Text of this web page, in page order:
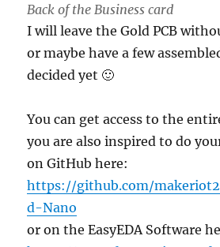
Back of the Business card
I will leave the Gold PCB
or maybe have a few
decided yet 🙂
You can get access to the
you are also inspired to do
on GitHub here:
https://github.com/
d-Nano
or on the EasyEDA Software